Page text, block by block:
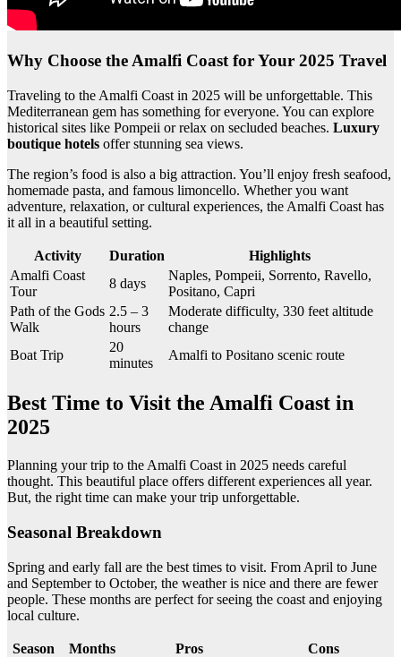
Why Choose the Amalfi Coast for Your 2025 Travel
Traveling to the Amalfi Coast in 2025 will be unforgettable. This
Mediterranean gem has something for everyone. You can explore
historical sites like Pompeii or relax on secluded beaches. Luxury
boutique hotels offer stunning sea views.
The region’s food is also a big attraction. You’ll enjoy fresh seafood,
homemade pasta, and famous limoncello. Whether you want
adventure, relaxation, or cultural experiences, the Amalfi Coast has
it all in a beautiful setting.
Activity Duration
Highlights
Amalfi Coast
Tour
8 days
Naples, Pompeii, Sorrento, Ravello,
Positano, Capri
Path of the Gods
Walk
2.5 – 3
hours
Moderate difficulty, 330 feet altitude
change
Boat Trip
20
minutes
Amalfi to Positano scenic route
Best Time to Visit the Amalfi Coast in
2025
Planning your trip to the Amalfi Coast in 2025 needs careful
thought. This beautiful place offers different experiences all year.
But, the right time can make your trip unforgettable.
Seasonal Breakdown
Spring and early fall are the best times to visit. From April to June
and September to October, the weather is nice and there are fewer
people. These months are perfect for seeing the coast and enjoying
local culture.
Season Months Pros Cons